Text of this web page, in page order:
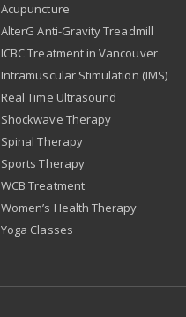
Acupuncture
AlterG Anti-Gravity Treadmill
ICBC Treatment in Vancouver
Intramuscular Stimulation (IMS)
Real Time Ultrasound
Shockwave Therapy
Spinal Therapy
Sports Therapy
WCB Treatment
Women’s Health Therapy
Yoga Classes